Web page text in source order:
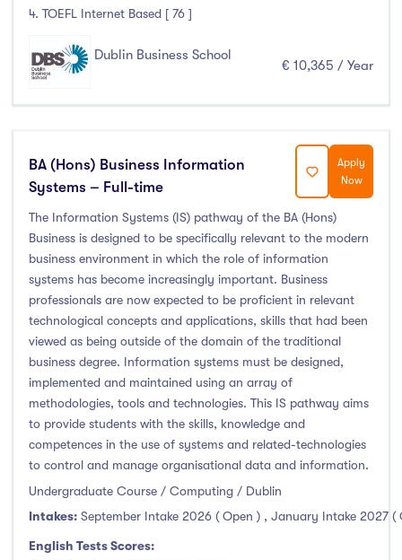
4. TOEFL Internet Based [ 76 ]
Dublin Business School
€ 10,365 / Year
BA (Hons) Business Information
Systems – Full-time
Apply
Now
The Information Systems (IS) pathway of the BA (Hons)
Business is designed to be specifically relevant to the modern
business environment in which the role of information
systems has become increasingly important. Business
professionals are now expected to be proficient in relevant
technological concepts and applications, skills that had been
viewed as being outside of the domain of the traditional
business degree. Information systems must be designed,
implemented and maintained using an array of
methodologies, tools and technologies. This IS pathway aims
to provide students with the skills, knowledge and
competences in the use of systems and related-technologies
to control and manage organisational data and information.
Undergraduate Course / Computing / Dublin
Intakes: September Intake 2026 ( Open ) , January Intake 2027 (
English Tests Scores: